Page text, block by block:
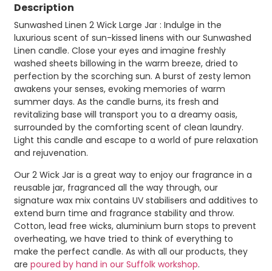
Description
Sunwashed Linen 2 Wick Large Jar : Indulge in the
luxurious scent of sun-kissed linens with our Sunwashed
Linen candle. Close your eyes and imagine freshly
washed sheets billowing in the warm breeze, dried to
perfection by the scorching sun. A burst of zesty lemon
awakens your senses, evoking memories of warm
summer days. As the candle burns, its fresh and
revitalizing base will transport you to a dreamy oasis,
surrounded by the comforting scent of clean laundry.
Light this candle and escape to a world of pure relaxation
and rejuvenation.
Our 2 Wick Jar is a great way to enjoy our fragrance in a
reusable jar, fragranced all the way through, our
signature wax mix contains UV stabilisers and additives to
extend burn time and fragrance stability and throw.
Cotton, lead free wicks, aluminium burn stops to prevent
overheating, we have tried to think of everything to
make the perfect candle. As with all our products, they
are poured by hand in our Suffolk workshop.